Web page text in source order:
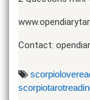
Contact: